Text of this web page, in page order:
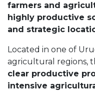
farmers and
highly productive
and strategic
Located in one of
agricultural regions,
clear productive
intensive